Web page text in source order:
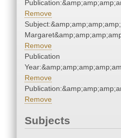
Remove
Remove
Publication
Remove
Remove
Subjects